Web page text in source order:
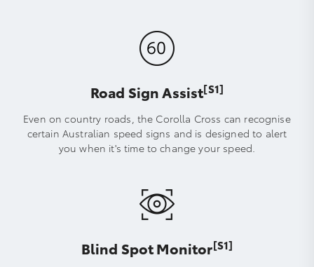
Road Sign Assist[S1]
Even on country roads, the Corolla Cross can recognise
certain Australian speed signs and is designed to alert
you when it's time to change your speed.
Blind Spot Monitor[S1]